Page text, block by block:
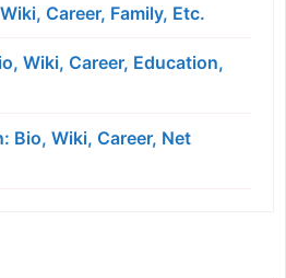
Career, Family, Etc.
Wiki, Career, Education,
Bio, Wiki, Career, Net